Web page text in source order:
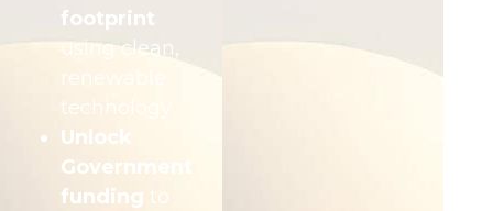
footprint
using clean,
renewable
technology
Unlock
Government
funding to